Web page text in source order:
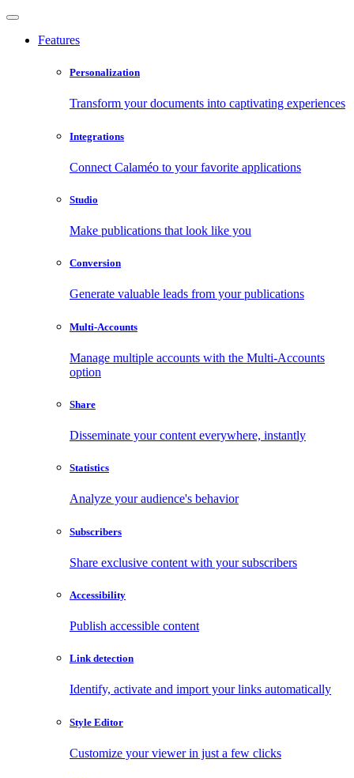
Features
Personalization
Transform your documents into captivating experiences
Integrations
Connect Calaméo to your favorite applications
Studio
Make publications that look like you
Conversion
Generate valuable leads from your publications
Multi-Accounts
Manage multiple accounts with the Multi-Accounts
option
Share
Disseminate your content everywhere, instantly
Statistics
Analyze your audience's behavior
Subscribers
Share exclusive content with your subscribers
Accessibility
Publish accessible content
Link detection
Identify, activate and import your links automatically
Style Editor
Customize your viewer in just a few clicks